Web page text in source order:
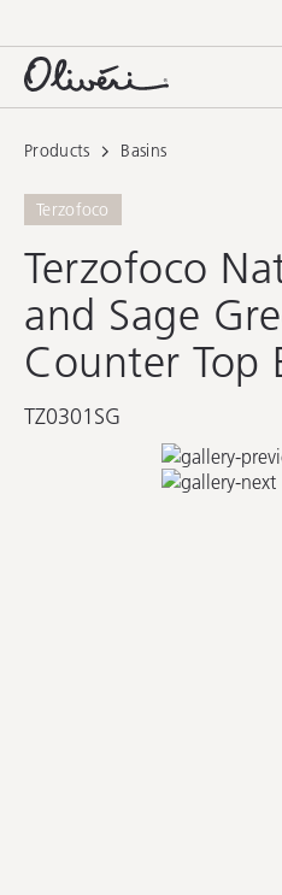
Products Basins
Terzofoco
Terzofoco
and Sage
Counter Top
TZ0301SG